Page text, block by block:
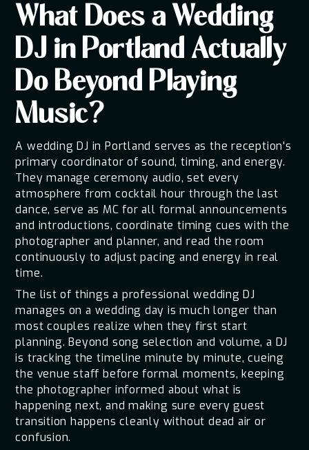
What Does a Wedding
DJ in Portland Actually
Do Beyond Playing
Music?
A wedding DJ in Portland serves as the reception's
primary coordinator of sound, timing, and energy.
They manage ceremony audio, set every
atmosphere from cocktail hour through the last
dance, serve as MC for all formal announcements
and introductions, coordinate timing cues with the
photographer and planner, and read the room
continuously to adjust pacing and energy in real
time.
The list of things a professional wedding DJ
manages on a wedding day is much longer than
most couples realize when they first start
planning. Beyond song selection and volume, a DJ
is tracking the timeline minute by minute, cueing
the venue staff before formal moments, keeping
the photographer informed about what is
happening next, and making sure every guest
transition happens cleanly without dead air or
confusion.